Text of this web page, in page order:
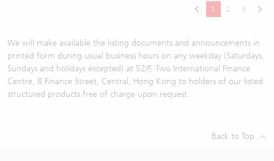
1 2 3
We will make available the listing documents and announcements in
printed form during usual business hours on any weekday (Saturdays,
Sundays and holidays excepted) at 52/F, Two International Finance
Centre, 8 Finance Street, Central, Hong Kong to holders of our listed
structured products free of charge upon request.
Back to Top